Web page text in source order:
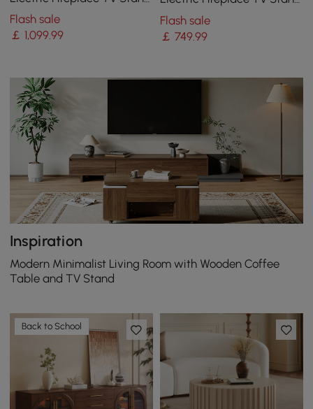
with Remote Control
Flash sale
￡ 1,099.99
with 2 Drawers
Flash sale
￡ 749.99
Inspiration
Modern Minimalist Living Room with Wooden Coffee
Table and TV Stand
Back to School